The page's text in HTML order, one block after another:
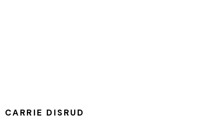
CARRIE DISRUD